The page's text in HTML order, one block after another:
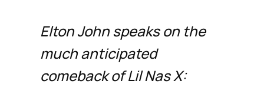
Elton John speaks on the
much anticipated
comeback of Lil Nas X: